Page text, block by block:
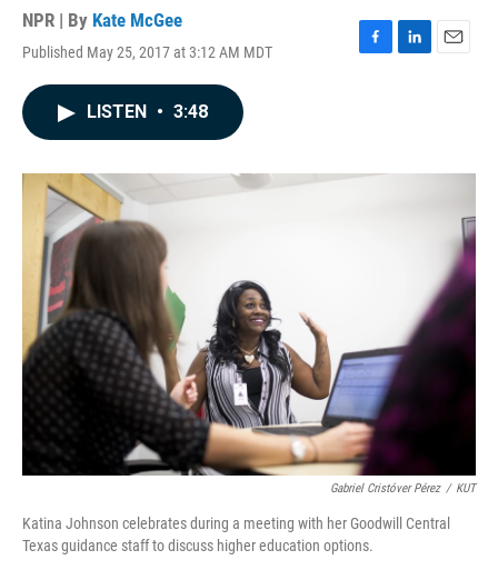
NPR | By Kate McGee
Published May 25, 2017 at 3:12 AM MDT
F
o
L
I
E
LISTEN • 3:48
Gabriel Cristóver Pérez / KUT
Katina Johnson celebrates during a meeting with her Goodwill Central
Texas guidance staff to discuss higher education options.